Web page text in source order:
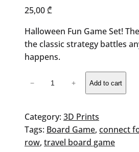
25,00₾
Halloween Fun Game Set!
the classic strategy battles
happens.
quantity
− + Add to cart
Category: 3D Prints
Tags: Board Game, connect
row, travel board game